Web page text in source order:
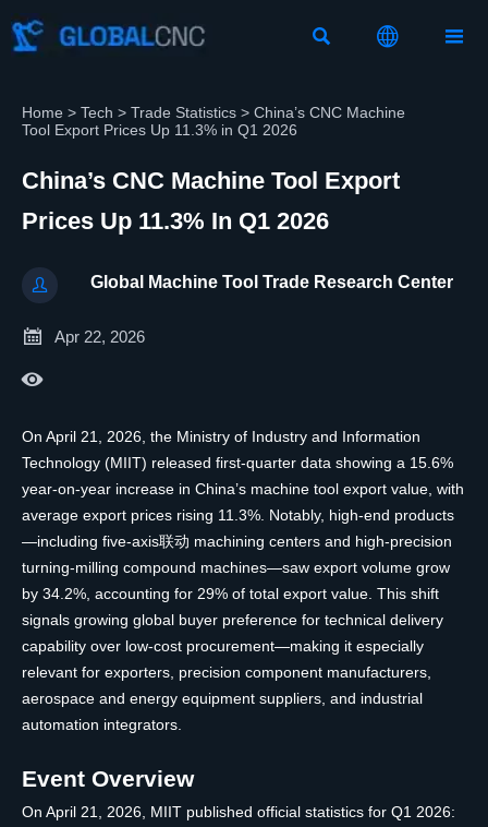
  
Home > Tech > Trade Statistics > China’s CNC Machine
Tool Export Prices Up 11.3% in Q1 2026
China’s CNC Machine Tool Export
Prices Up 11.3% In Q1 2026
 Global Machine Tool Trade Research Center
 Apr 22, 2026

On April 21, 2026, the Ministry of Industry and Information
Technology (MIIT) released first-quarter data showing a 15.6%
year-on-year increase in China’s machine tool export value, with
average export prices rising 11.3%. Notably, high-end products
—including five-axis联动 machining centers and high-precision
turning-milling compound machines—saw export volume grow
by 34.2%, accounting for 29% of total export value. This shift
signals growing global buyer preference for technical delivery
capability over low-cost procurement—making it especially
relevant for exporters, precision component manufacturers,
aerospace and energy equipment suppliers, and industrial
automation integrators.
Event Overview
On April 21, 2026, MIIT published official statistics for Q1 2026: